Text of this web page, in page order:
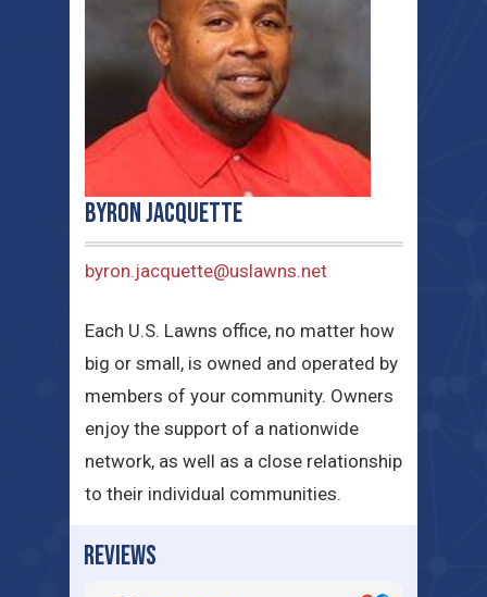
Byron Jacquette
byron.jacquette@uslawns.net
Each U.S. Lawns office, no matter how
big or small, is owned and operated by
members of your community. Owners
enjoy the support of a nationwide
network, as well as a close relationship
to their individual communities.
REVIEWS